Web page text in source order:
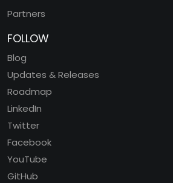
Partners
FOLLOW
Blog
Updates & Releases
Roadmap
LinkedIn
Twitter
Facebook
YouTube
GitHub